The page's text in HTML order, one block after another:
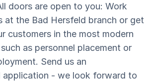
doors are open to you: Work
at the Bad Hersfeld branch or get
customers in the most modern
as personnel placement or
Send us an
application - we look forward to